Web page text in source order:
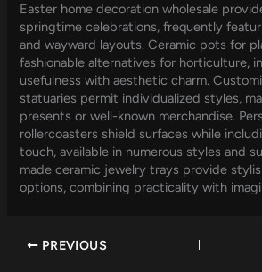
Easter home decoration wholesale
springtime celebrations, frequently
and wayward layouts. Ceramic pots for
fashionable alternatives for horticulture,
usefulness with aesthetic charm.
statuaries permit individualized styles,
presents or well-known merchandise.
rollercoasters shield surfaces while
touch, available in numerous styles and
made ceramic jewelry trays provide
options, combining practicality with
PREVIOUS